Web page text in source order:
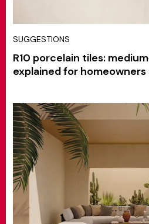
SUGGESTIONS
R10 porcelain tiles:
explained for